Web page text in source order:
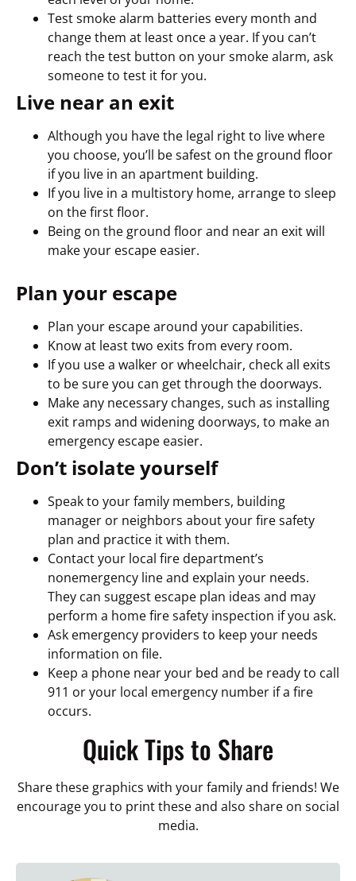
Test smoke alarm batteries every month and
change them at least once a year. If you can’t
reach the test button on your smoke alarm, ask
someone to test it for you.
Live near an exit
Although you have the legal right to live where
you choose, you’ll be safest on the ground floor
if you live in an apartment building.
If you live in a multistory home, arrange to sleep
on the first floor.
Being on the ground floor and near an exit will
make your escape easier.
Plan your escape
Plan your escape around your capabilities.
Know at least two exits from every room.
If you use a walker or wheelchair, check all exits
to be sure you can get through the doorways.
Make any necessary changes, such as installing
exit ramps and widening doorways, to make an
emergency escape easier.
Don’t isolate yourself
Speak to your family members, building
manager or neighbors about your fire safety
plan and practice it with them.
Contact your local fire department’s
nonemergency line and explain your needs.
They can suggest escape plan ideas and may
perform a home fire safety inspection if you ask.
Ask emergency providers to keep your needs
information on file.
Keep a phone near your bed and be ready to call
911 or your local emergency number if a fire
occurs.
Quick Tips to Share
Share these graphics with your family and friends! We
encourage you to print these and also share on social
media.